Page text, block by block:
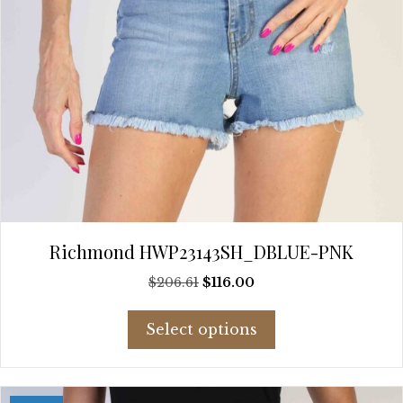
page
Richmond HWP23143SH_DBLUE-PNK
$206.61 Original
was:
$206.61.
$116.00Current
Select options
variants.